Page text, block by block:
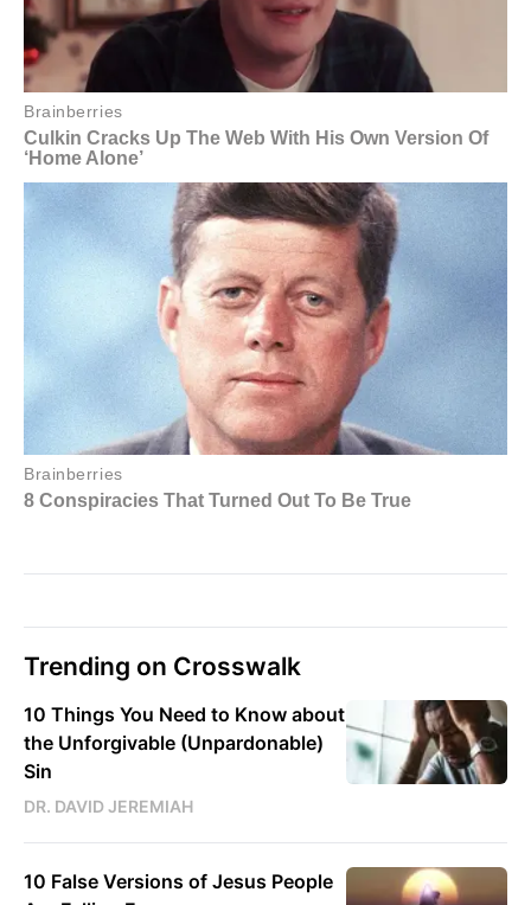
Trending on Crosswalk
10 Things You Need to Know about
the Unforgivable (Unpardonable)
Sin
DR. DAVID JEREMIAH
10 False Versions of Jesus People